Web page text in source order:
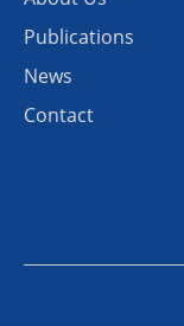
Publications
News
Contact